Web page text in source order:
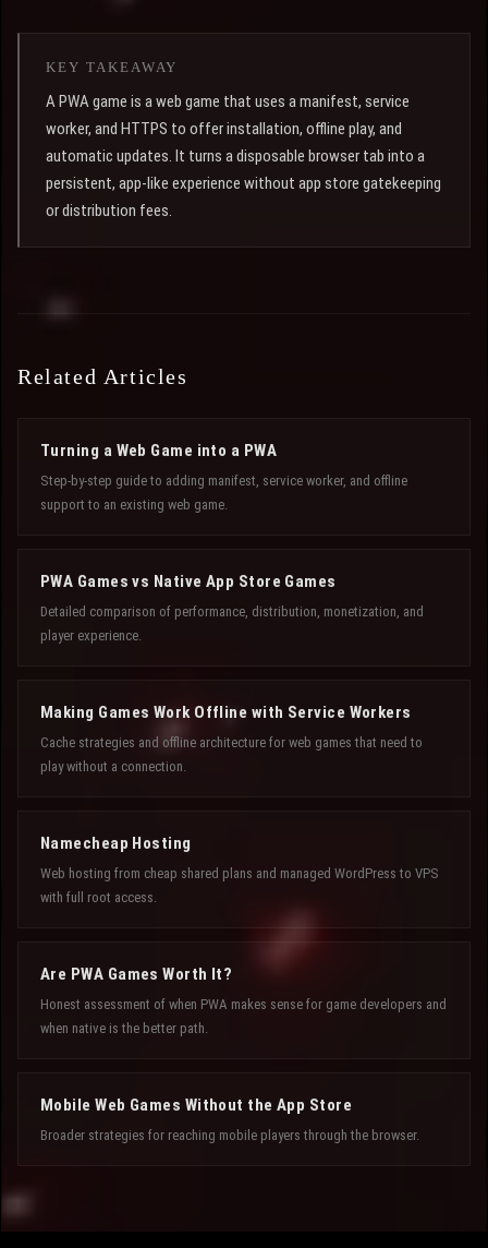
KEY TAKEAWAY
A PWA game is a web game that uses a manifest, service
worker, and HTTPS to offer installation, offline play, and
automatic updates. It turns a disposable browser tab into a
persistent, app-like experience without app store gatekeeping
or distribution fees.
Related Articles
Turning a Web Game into a PWA
Step-by-step guide to adding manifest, service worker, and offline
support to an existing web game.
PWA Games vs Native App Store Games
Detailed comparison of performance, distribution, monetization, and
player experience.
Making Games Work Offline with Service Workers
Cache strategies and offline architecture for web games that need to
play without a connection.
Namecheap Hosting
Web hosting from cheap shared plans and managed WordPress to VPS
with full root access.
Are PWA Games Worth It?
Honest assessment of when PWA makes sense for game developers and
when native is the better path.
Mobile Web Games Without the App Store
Broader strategies for reaching mobile players through the browser.